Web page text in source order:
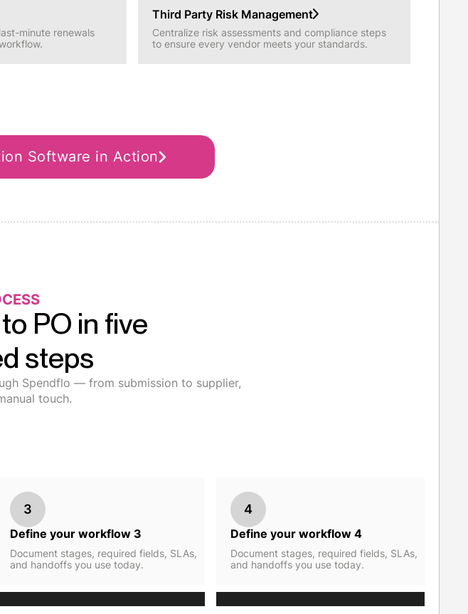
minute renewals
Third Party Risk Management
Centralize risk assessments and compliance steps
to ensure every vendor meets your standards.
Software in Action
PO in five
steps
Spendflo — from submission to supplier,
touch.
3
Define your workflow 3
Document stages, required fields, SLAs,
and handoffs you use today.
4
Define your workflow 4
Document stages, required fields, SLAs,
and handoffs you use today.